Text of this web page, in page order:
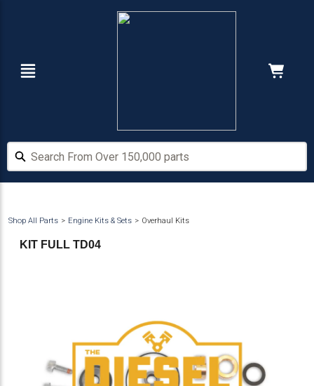
Search From Over 150,000 parts
Search From Over 150,000 parts
Shop All Parts Engine Kits & Sets Overhaul Kits
KIT FULL TD04